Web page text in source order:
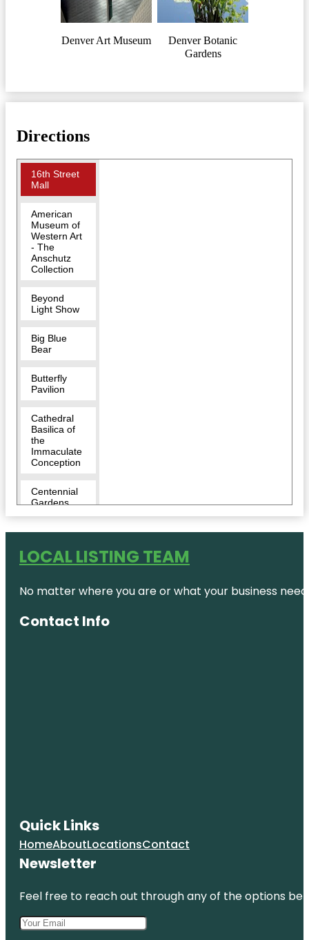
Denver Art Museum
Denver Botanic
Gardens
Directions
16th Street
Mall
American
Museum of
Western Art
- The
Anschutz
Collection
Beyond
Light Show
Big Blue
Bear
Butterfly
Pavilion
Cathedral
Basilica of
the
Immaculate
Conception
Centennial
Gardens
Children's
Denver at
Marsico
Denver Art
Museum
Botanic
LOCAL LISTING TEAM
No matter where you are or what your business
Contact Info
Quick Links
HomeAboutLocationsContact
Newsletter
Feel free to reach out through any of the options